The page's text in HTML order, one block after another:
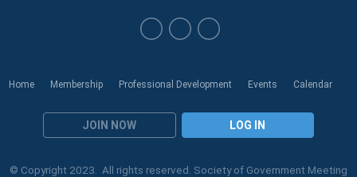
Home Membership Professional Development Events Calendar
JOIN NOW LOG IN
© Copyright 2023. All rights reserved. Society of Government Meeting